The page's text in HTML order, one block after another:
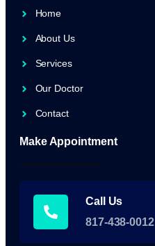
Home
About Us
Services
Our Doctor
Contact
Make Appointment
Call Us
817-438-0012